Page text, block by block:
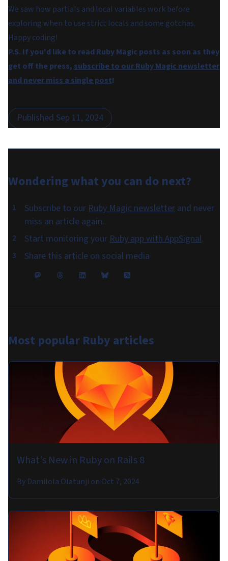
We saw how partials and local variables work before
exploring when to use strict locals and some gotchas.
Happy coding!
P.S. If you'd like to read Ruby Magic posts as soon as they
get off the press, subscribe to our Ruby Magic newsletter
and never miss a single post!
Published Sep 11, 2024
Wondering what you can do next?
Subscribe to ourRuby Magic newsletter and never
miss an article again.
Start monitoring yourRuby app with AppSignal.
Share this article on social media
Most popular Ruby articles
What's New in Ruby on Rails 8
By Damilola Olatunji on Oct 7, 2024